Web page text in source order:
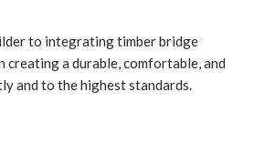
to integrating timber bridge
a durable, comfortable, and
and to the highest standards.